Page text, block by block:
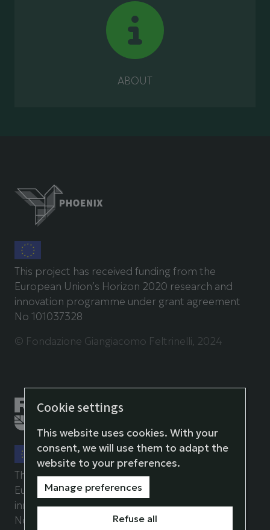
ABOUT
This project has received funding from the
European Union’s Horizon 2020 research and
innovation programme under grant agreement
No 101037328
© Fondazione Giangiacomo Feltrinelli, 2024
This project has received funding from the
European Union’s Horizon 2020 research and
innovation programme under grant agreement
No 101037071.
Cookie settings
This website uses cookies. With your
consent, we will use them to adapt the
website to your preferences.
Manage preferences
Refuse all